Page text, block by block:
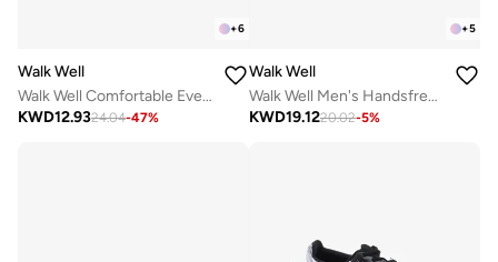
+6
Walk Well
Walk Well Comfortable Everyday Casual Men's Shoes | Lightweight, Cushioned & Breathable Slip-On Sneakers
KWD12.9324.04-47%
+5
Walk Well
Walk Well Men's Handsfree Slip-on Shoes - Brown
KWD19.1220.02-5%